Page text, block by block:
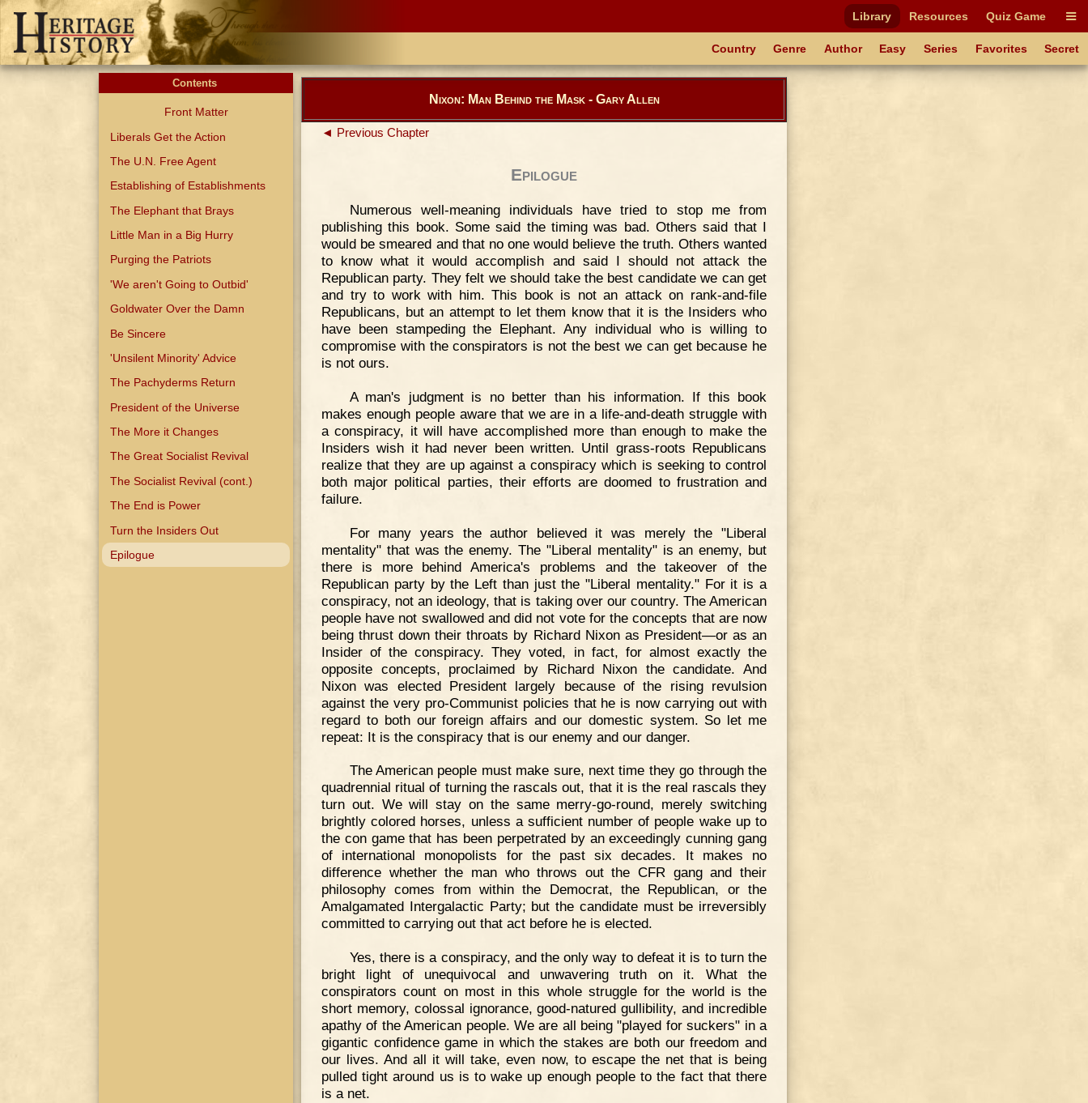
Library Resources Quiz Game
Country Genre Author Easy Series Favorites Secret
Contents
Front Matter
Liberals Get the Action
The U.N. Free Agent
Establishing of Establishments
The Elephant that Brays
Little Man in a Big Hurry
Purging the Patriots
'We aren't Going to Outbid'
Goldwater Over the Damn
Be Sincere
'Unsilent Minority' Advice
The Pachyderms Return
President of the Universe
The More it Changes
The Great Socialist Revival
The Socialist Revival (cont.)
The End is Power
Turn the Insiders Out
Epilogue
Nixon: Man Behind the Mask - Gary Allen
◄ Previous Chapter
Epilogue
Numerous well-meaning individuals have tried to stop me from
publishing this book. Some said the timing was bad. Others said that I
would be smeared and that no one would believe the truth. Others wanted
to know what it would accomplish and said I should not attack the
Republican party. They felt we should take the best candidate we can get
and try to work with him. This book is not an attack on rank-and-file
Republicans, but an attempt to let them know that it is the Insiders who
have been stampeding the Elephant. Any individual who is willing to
compromise with the conspirators is not the best we can get because he
is not ours.
A man's judgment is no better than his information. If this book
makes enough people aware that we are in a life-and-death struggle with
a conspiracy, it will have accomplished more than enough to make the
Insiders wish it had never been written. Until grass-roots Republicans
realize that they are up against a conspiracy which is seeking to control
both major political parties, their efforts are doomed to frustration and
failure.
For many years the author believed it was merely the "Liberal
mentality" that was the enemy. The "Liberal mentality" is an enemy, but
there is more behind America's problems and the takeover of the
Republican party by the Left than just the "Liberal mentality." For it is a
conspiracy, not an ideology, that is taking over our country. The American
people have not swallowed and did not vote for the concepts that are now
being thrust down their throats by Richard Nixon as President—or as an
Insider of the conspiracy. They voted, in fact, for almost exactly the
opposite concepts, proclaimed by Richard Nixon the candidate. And
Nixon was elected President largely because of the rising revulsion
against the very pro-Communist policies that he is now carrying out with
regard to both our foreign affairs and our domestic system. So let me
repeat: It is the conspiracy that is our enemy and our danger.
The American people must make sure, next time they go through the
quadrennial ritual of turning the rascals out, that it is the real rascals they
turn out. We will stay on the same merry-go-round, merely switching
brightly colored horses, unless a sufficient number of people wake up to
the con game that has been perpetrated by an exceedingly cunning gang
of international monopolists for the past six decades. It makes no
difference whether the man who throws out the CFR gang and their
philosophy comes from within the Democrat, the Republican, or the
Amalgamated Intergalactic Party; but the candidate must be irreversibly
committed to carrying out that act before he is elected.
Yes, there is a conspiracy, and the only way to defeat it is to turn the
bright light of unequivocal and unwavering truth on it. What the
conspirators count on most in this whole struggle for the world is the
short memory, colossal ignorance, good-natured gullibility, and incredible
apathy of the American people. We are all being "played for suckers" in a
gigantic confidence game in which the stakes are both our freedom and
our lives. And all it will take, even now, to escape the net that is being
pulled tight around us is to wake up enough people to the fact that there
is a net.